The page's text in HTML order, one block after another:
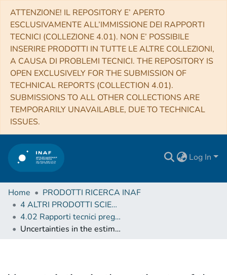
ATTENZIONE! IL REPOSITORY E’ APERTO
ESCLUSIVAMENTE ALL’IMMISSIONE DEI RAPPORTI
TECNICI (COLLEZIONE 4.01). NON E’ POSSIBILE
INSERIRE PRODOTTI IN TUTTE LE ALTRE COLLEZIONI,
A CAUSA DI PROBLEMI TECNICI. THE REPOSITORY IS
OPEN EXCLUSIVELY FOR THE SUBMISSION OF
TECHNICAL REPORTS (COLLECTION 4.01).
SUBMISSIONS TO ALL OTHER COLLECTIONS ARE
TEMPORARILY UNAVAILABLE, DUE TO TECHNICAL
ISSUES.
Log In
Home
PRODOTTI RICERCA INAF
4 ALTRI PRODOTTI SCIENTIFICI (Other scientific products)
4.02 Rapporti tecnici pregressi
Uncertainties in the estimate of the SiX λ303.32 and HeII λ303.78 lines contribution to the coronal emission observed by the SCORE coronagraph